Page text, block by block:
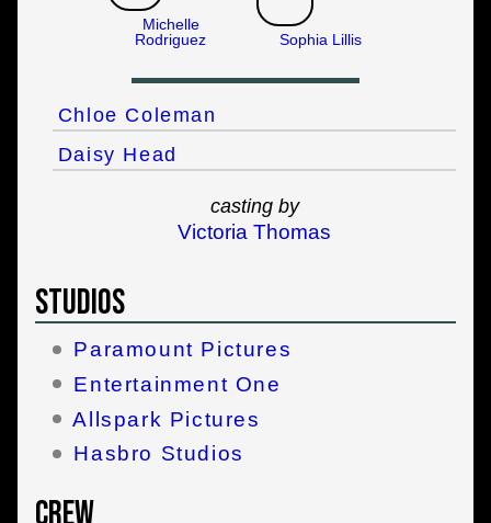
Michelle
Rodriguez
Sophia Lillis
Chloe Coleman
Daisy Head
casting by
Victoria Thomas
Studios
Paramount Pictures
Entertainment One
Allspark Pictures
Hasbro Studios